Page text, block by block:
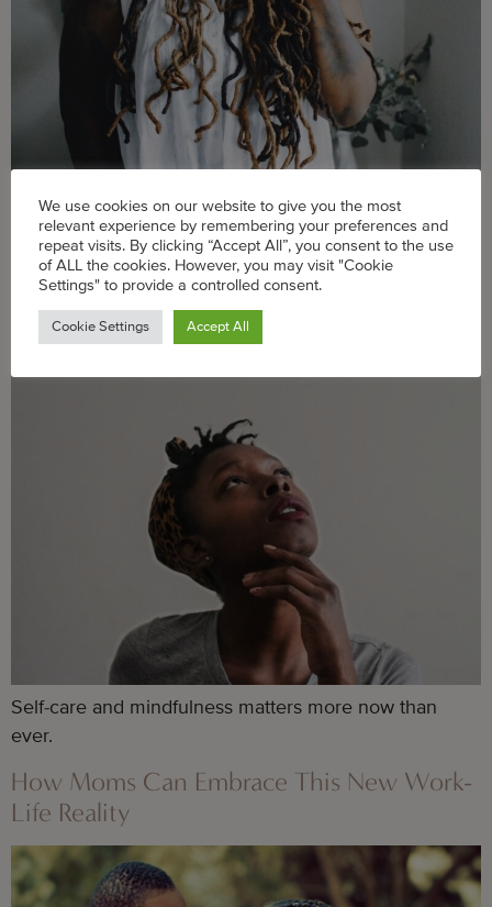
Taking care of ourselves and our families is key to our
fight against racism.
What Does It Take To Manage Your
Pandemic Parenting Stress?
Self-care and mindfulness matters more now than
ever.
How Moms Can Embrace This New Work-
Life Reality
We use cookies on our website to give you the most
relevant experience by remembering your preferences and
repeat visits. By clicking “Accept All”, you consent to the use
of ALL the cookies. However, you may visit "Cookie
Settings" to provide a controlled consent.
Cookie Settings Accept All